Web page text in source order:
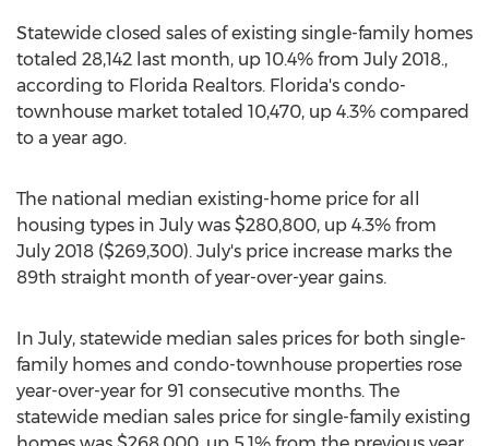
Statewide closed sales of existing single-family homes
totaled 28,142 last month, up 10.4% from July 2018.,
according to Florida Realtors. Florida's condo-
townhouse market totaled 10,470, up 4.3% compared
to a year ago.
The national median existing-home price for all
housing types in July was $280,800, up 4.3% from
July 2018 ($269,300). July's price increase marks the
89th straight month of year-over-year gains.
In July, statewide median sales prices for both single-
family homes and condo-townhouse properties rose
year-over-year for 91 consecutive months. The
statewide median sales price for single-family existing